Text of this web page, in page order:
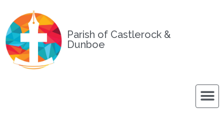
Parish of Castlerock &
Dunboe